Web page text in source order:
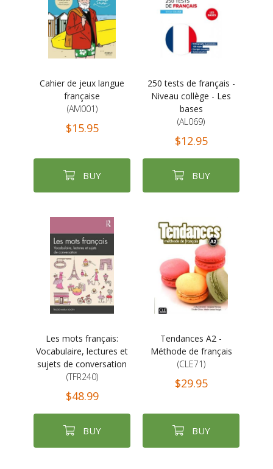
Cahier de jeux langue
française
(AM001)
$15.95
BUY
250 tests de français -
Niveau collège - Les
bases
(AL069)
$12.95
BUY
Les mots français:
Vocabulaire, lectures et
sujets de conversation
(TFR240)
$48.99
BUY
Tendances A2 -
Méthode de français
(CLE71)
$29.95
BUY